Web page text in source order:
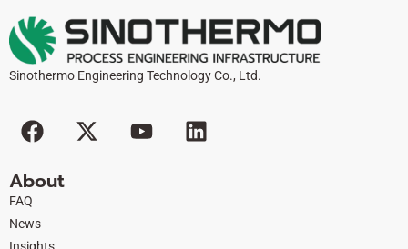
Sinothermo Engineering Technology Co., Ltd.
F
a
e
b
o
X
-
Y
o
L
i
About
FAQ
News